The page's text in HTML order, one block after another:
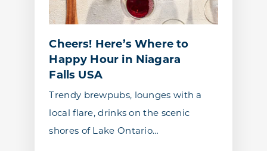
Cheers! Here’s Where to
Happy Hour in Niagara
Falls USA
Trendy brewpubs, lounges with a
local flare, drinks on the scenic
shores of Lake Ontario…